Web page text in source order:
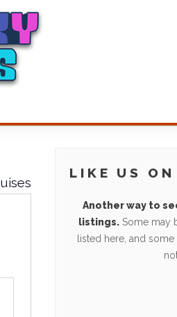
LIKE US ON
Another way to
listings. Some may
listed here, and